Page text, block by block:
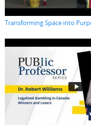
Transforming Space into